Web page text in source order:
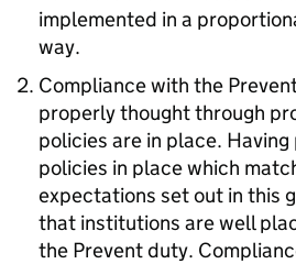
implemented in a
way.
Compliance with the
properly thought through
policies are in place.
policies in place which
expectations set out in this
that institutions are well
the Prevent duty.